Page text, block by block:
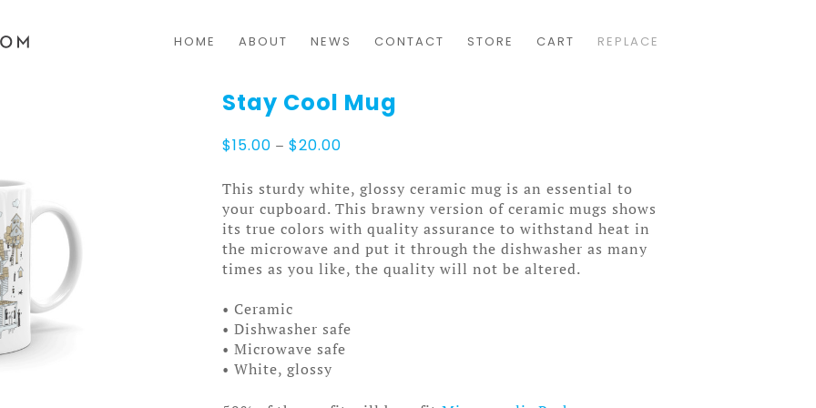
HOME ABOUT NEWS CONTACT STORE CART REPLACE
Stay Cool Mug
$15.00 – $20.00
$15.00
through
$20.00
This sturdy white, glossy ceramic mug is an essential to
your cupboard. This brawny version of ceramic mugs shows
its true colors with quality assurance to withstand heat in
the microwave and put it through the dishwasher as many
times as you like, the quality will not be altered.
• Ceramic
• Dishwasher safe
• Microwave safe
• White, glossy